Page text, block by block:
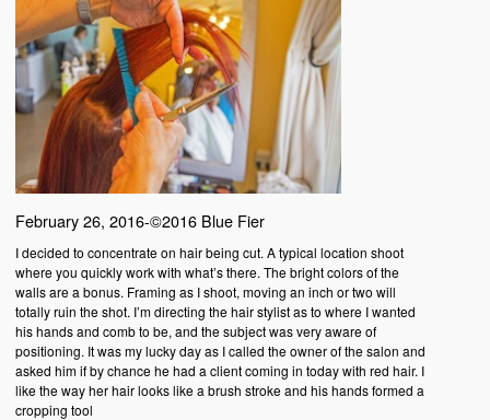
February 26, 2016-©2016 Blue Fier
I decided to concentrate on hair being cut. A typical location shoot
where you quickly work with what’s there. The bright colors of the
walls are a bonus. Framing as I shoot, moving an inch or two will
totally ruin the shot. I’m directing the hair stylist as to where I wanted
his hands and comb to be, and the subject was very aware of
positioning. It was my lucky day as I called the owner of the salon and
asked him if by chance he had a client coming in today with red hair. I
like the way her hair looks like a brush stroke and his hands formed a
cropping tool